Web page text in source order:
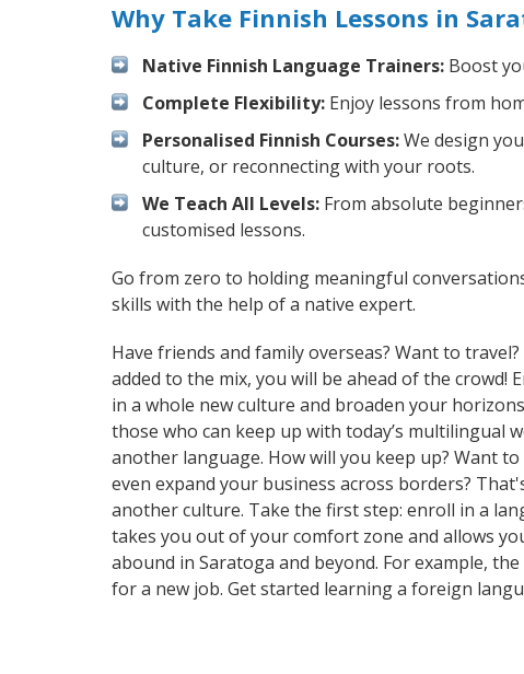
Why Take Finnish Lessons in
Native Finnish Language Trainers: Boost
Complete Flexibility: Enjoy lessons from
Personalised Finnish Courses:We design
culture, or reconnecting with your roots.
We Teach All Levels: From absolute
customised lessons.
Go from zero to holding meaningful
skills with the help of a native expert.
Have friends and family overseas? Want to
added to the mix, you will be ahead of the
in a whole new culture and broaden your
those who can keep up with today’s multilingual
another language. How will you keep up? Want
even expand your business across borders?
another culture. Take the first step: enroll in a
takes you out of your comfort zone and allows
abound in Saratoga and beyond. For example,
for a new job. Get started learning a foreign